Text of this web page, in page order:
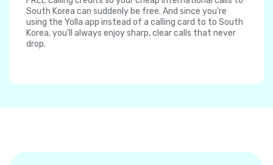
South Korea can suddenly be free. And since you're
using the Yolla app instead of a calling card to to South
Korea, you'll always enjoy sharp, clear calls that never
drop.